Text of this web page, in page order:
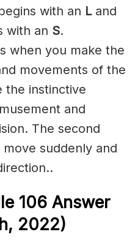
with an L and
with an S.
when you make the
movements of the
the instinctive
and
The second
suddenly and
106 Answer
2022)